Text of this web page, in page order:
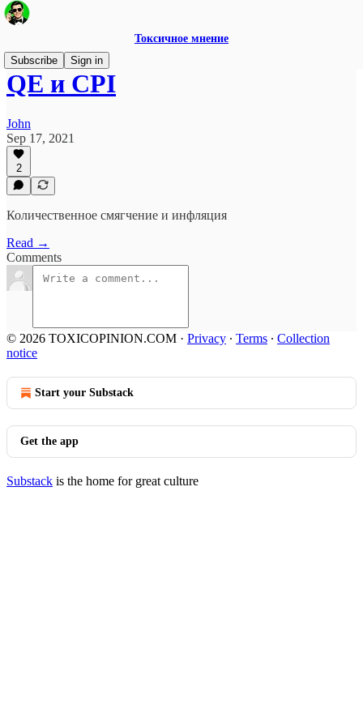
Токсичное мнение
Subscribe
Sign in
QE и CPI
John
Sep 17, 2021
2
Количественное смягчение и инфляция
Read →
Comments
© 2026 TOXICOPINION.COM · Privacy ∙ Terms ∙ Collection
notice
Start your Substack
Get the app
Substack is the home for great culture